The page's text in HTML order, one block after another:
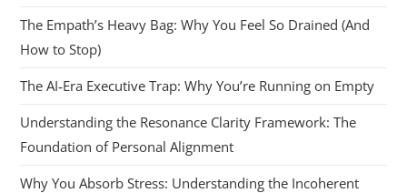
The Empath’s Heavy Bag: Why You Feel So Drained (And
How to Stop)
The AI‑Era Executive Trap: Why You’re Running on Empty
Understanding the Resonance Clarity Framework: The
Foundation of Personal Alignment
Why You Absorb Stress: Understanding the Incoherent